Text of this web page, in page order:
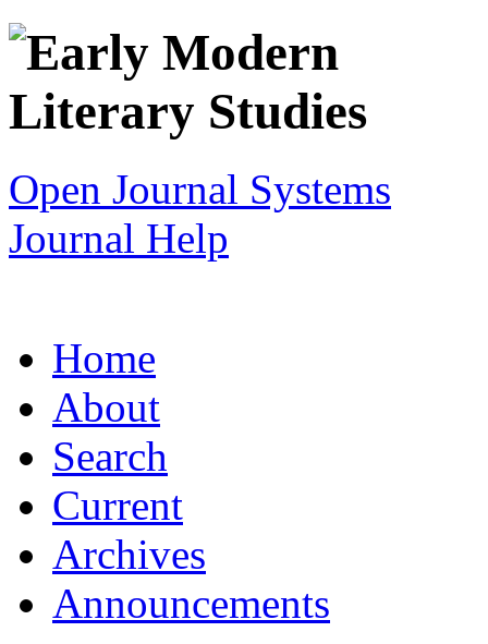
Open Journal Systems
Journal Help
Home
About
Search
Current
Archives
Announcements